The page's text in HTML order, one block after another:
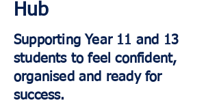
Hub
Supporting Year 11 and 13
students to feel confident,
organised and ready for
success.